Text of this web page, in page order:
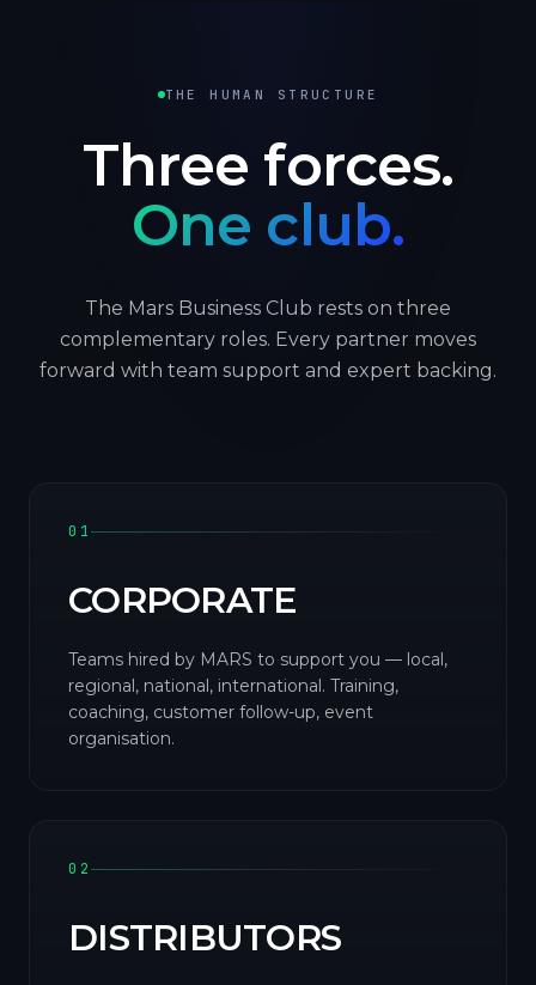
THE HUMAN STRUCTURE
Three forces.
One club.
The Mars Business Club rests on three
complementary roles. Every partner moves
forward with team support and expert backing.
01
CORPORATE
Teams hired by MARS to support you — local,
regional, national, international. Training,
coaching, customer follow-up, event
organisation.
02
DISTRIBUTORS